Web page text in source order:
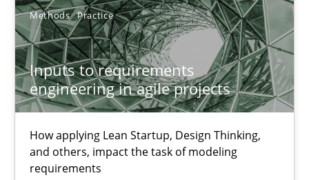
Methods Practice
Inputs to requirements
engineering in agile projects
How applying Lean Startup, Design Thinking,
and others, impact the task of modeling
requirements
Luisa Mich
14.05.2020
4 minutes